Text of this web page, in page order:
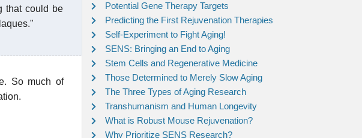
that could be
So much of
Potential Gene Therapy Targets
Predicting the First Rejuvenation Therapies
Self-Experiment to Fight Aging!
SENS: Bringing an End to Aging
Stem Cells and Regenerative Medicine
Those Determined to Merely Slow Aging
The Three Types of Aging Research
Transhumanism and Human Longevity
What is Robust Mouse Rejuvenation?
Why Prioritize SENS Research?